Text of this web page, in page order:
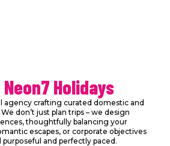
Holidays
agency crafting curated domestic and
don’t just plan trips – we design
thoughtfully balancing your
escapes, or corporate objectives
and perfectly paced.